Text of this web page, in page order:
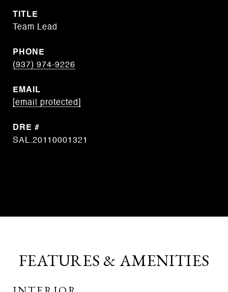
TITLE
Team Lead
PHONE
(937) 974-9226
EMAIL
[email protected]
DRE #
SAL.20110001321
FEATURES & AMENITIES